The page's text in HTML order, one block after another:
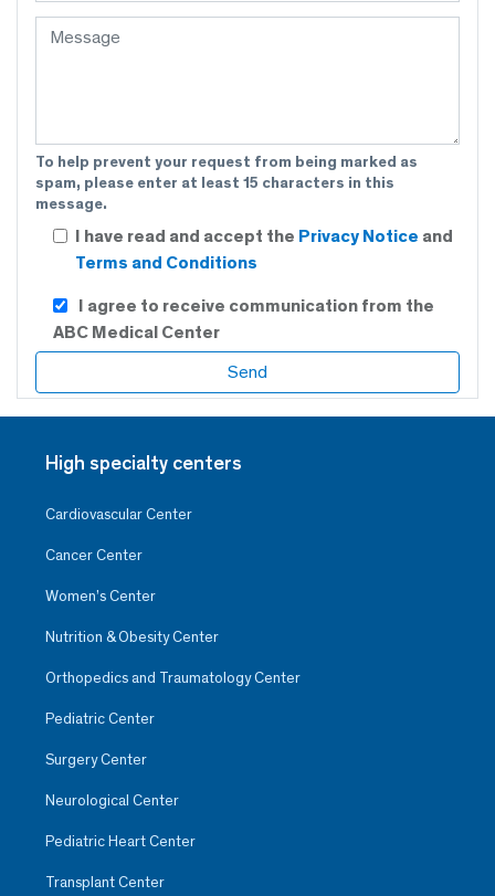
To help prevent your request from being marked as
spam, please enter at least 15 characters in this
message.
I have read and accept the Privacy Notice and
Terms and Conditions
I agree to receive communication from the
ABC Medical Center
High specialty centers
Cardiovascular Center
Cancer Center
Women’s Center
Nutrition & Obesity Center
Orthopedics and Traumatology Center
Pediatric Center
Surgery Center
Neurological Center
Pediatric Heart Center
Transplant Center